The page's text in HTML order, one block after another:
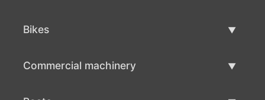
Bikes
Commercial machinery